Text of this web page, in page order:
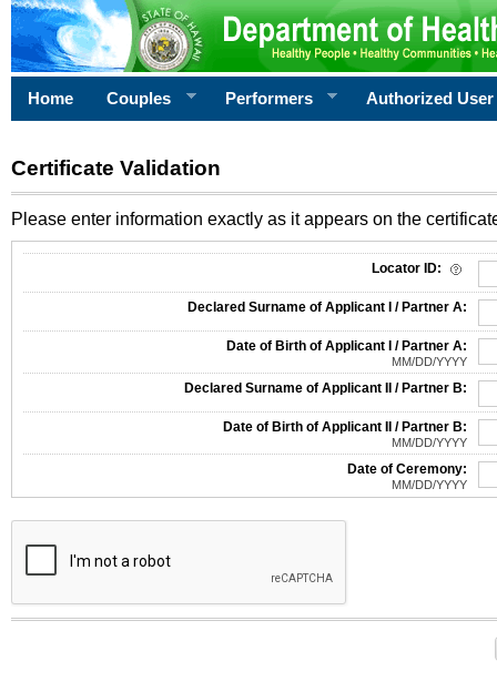
Home Couples Performers Authorized User
Certificate Validation
Please enter information exactly as it appears on the
Locator ID:
Declared Surname of Applicant I / Partner A:
Date of Birth of Applicant I / Partner A:
MM/DD/YYYY
Declared Surname of Applicant II / Partner B:
Date of Birth of Applicant II / Partner B:
MM/DD/YYYY
Date of Ceremony:
MM/DD/YYYY
The form contains a reCAPTCHA anti-bot verification checkbox below. If you